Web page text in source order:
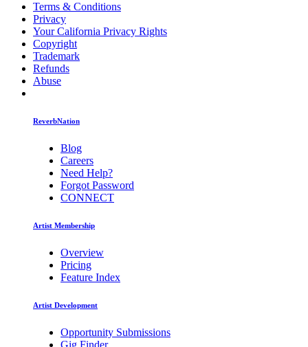
Terms & Conditions
Privacy
Your California Privacy Rights
Copyright
Trademark
Refunds
Abuse
ReverbNation
Blog
Careers
Need Help?
Forgot Password
CONNECT
Artist Membership
Overview
Pricing
Feature Index
Artist Development
Opportunity Submissions
Gig Finder